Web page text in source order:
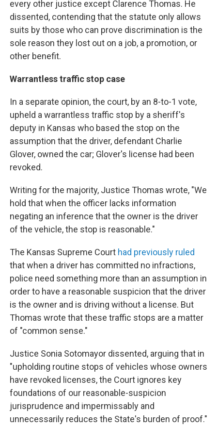
every other justice except Clarence Thomas. He
dissented, contending that the statute only allows
suits by those who can prove discrimination is the
sole reason they lost out on a job, a promotion, or
other benefit.
Warrantless traffic stop case
In a separate opinion, the court, by an 8-to-1 vote,
upheld a warrantless traffic stop by a sheriff's
deputy in Kansas who based the stop on the
assumption that the driver, defendant Charlie
Glover, owned the car; Glover's license had been
revoked.
Writing for the majority, Justice Thomas wrote, "We
hold that when the officer lacks information
negating an inference that the owner is the driver
of the vehicle, the stop is reasonable."
The Kansas Supreme Court had previously ruled
that when a driver has committed no infractions,
police need something more than an assumption in
order to have a reasonable suspicion that the driver
is the owner and is driving without a license. But
Thomas wrote that these traffic stops are a matter
of "common sense."
Justice Sonia Sotomayor dissented, arguing that in
"upholding routine stops of vehicles whose owners
have revoked licenses, the Court ignores key
foundations of our reasonable-suspicion
jurisprudence and impermissably and
unnecessarily reduces the State's burden of proof."